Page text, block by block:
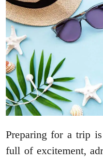
Preparing for a trip
full of excitement,